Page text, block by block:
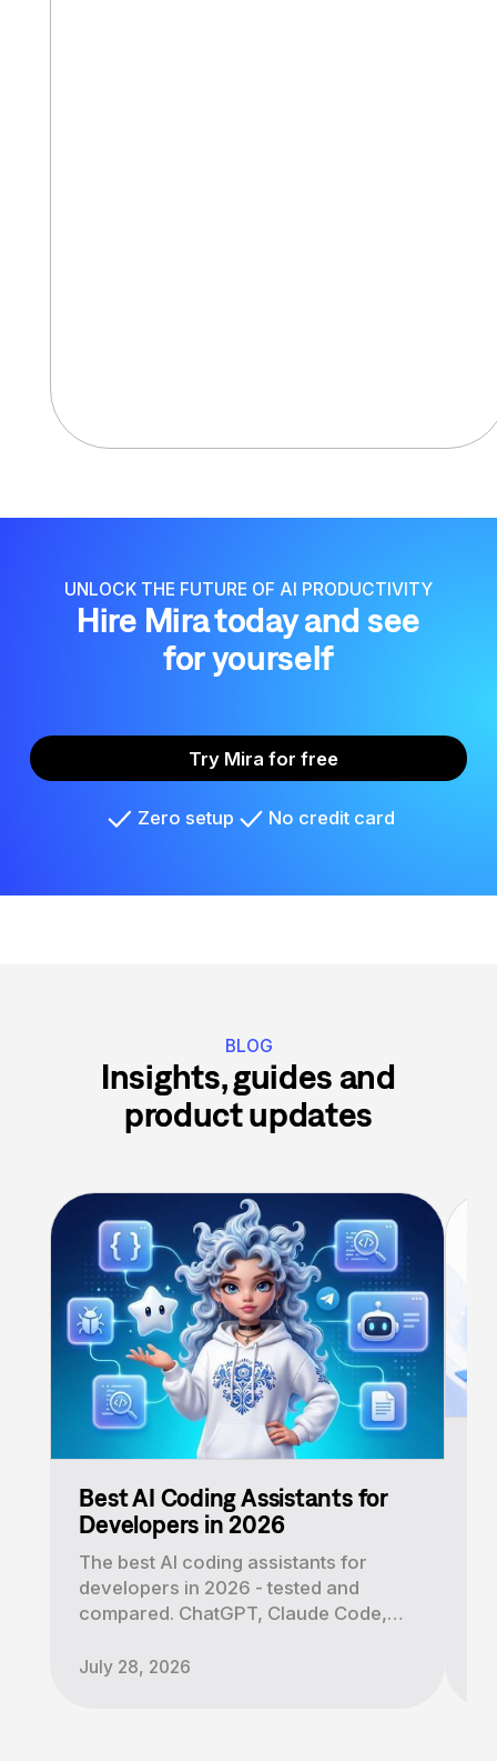
Hire Mira today and see
for yourself
UNLOCK THE FUTURE OF AI PRODUCTIVITY
Try Mira for free
Zero setup No credit card
BLOG
Insights, guides and
product updates
Best AI Coding Assistants for
Developers in 2026
The best AI coding assistants for
developers in 2026 - tested and
compared. ChatGPT, Claude Code,
right tool for your workflow.
July 28, 2026